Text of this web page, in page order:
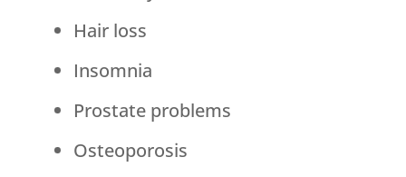
Hair loss
Insomnia
Prostate problems
Osteoporosis